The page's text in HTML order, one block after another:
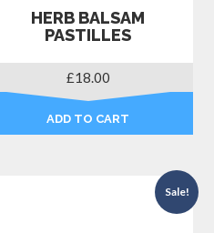
HERB BALSAM
PASTILLES
£18.00
ADD TO CART
Sale!